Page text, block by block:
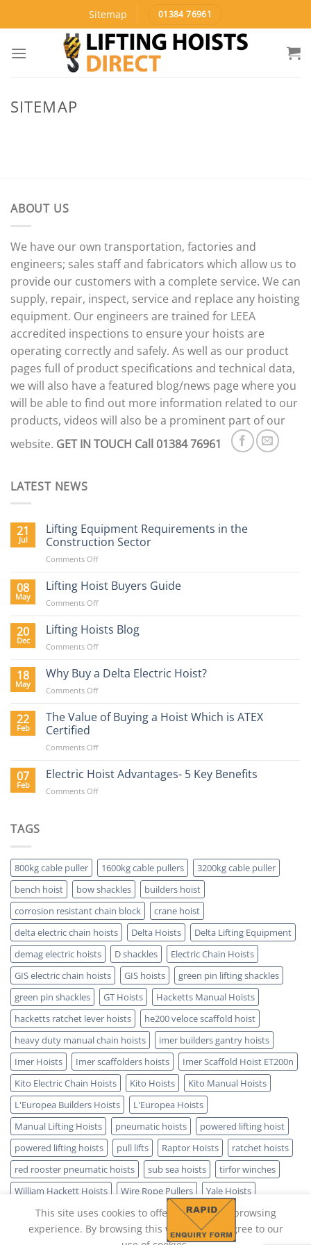
to
Sitemap 01384 76961
SITEMAP
ABOUT US
We have our own transportation, factories and
engineers; sales staff and fabricators which allow us to
provide our customers with a complete service. We can
supply, repair, inspect, service and replace any hoisting
equipment. Our engineers are trained for LEEA
accredited inspections to ensure your hoists are
operating correctly and safely. As well as our product
pages full of product specifications and technical data,
we will also have a featured blog/news page where you
will be able to find out more information related to our
products, videos will also be a prominent part of our
website. GET IN TOUCH Call 01384 76961
LATEST NEWS
21
Jul
Lifting Equipment Requirements in the
Construction Sector
Comments Offon
Equipment
Requirements
in
Construction
08
May
Lifting Hoist Buyers Guide
Comments Offon
Hoist
Guide
20
Dec
Lifting Hoists Blog
Comments Offon
Hoists
18
May
Why Buy a Delta Electric Hoist?
Comments Offon
Buy
Electric
22
Feb
The Value of Buying a Hoist Which is ATEX
Certified
Comments Offon
Value
Buying
Certified
07
Feb
Electric Hoist Advantages- 5 Key Benefits
Comments Offon
Benefits
TAGS
800kg cable puller 1600kg cable pullers
3200kg cable puller
bench hoist
bow shackles
builders hoist
corrosion resistant chain block
crane hoist
delta electric chain hoists
Delta Hoists
Delta Lifting Equipment
demag electric hoists
D shackles
Electric Chain Hoists
GIS electric chain hoists
GIS hoists
green pin lifting shackles
green pin shackles
GT Hoists
Hacketts Manual Hoists
hacketts ratchet lever hoists
he200 veloce scaffold hoist
heavy duty manual chain hoists
imer builders gantry hoists
Imer Hoists
Imer scaffolders hoists
Imer Scaffold Hoist ET200n
Kito Electric Chain Hoists
Kito Hoists
Kito Manual Hoists
L'Europea Builders Hoists
L'Europea Hoists
Manual Lifting Hoists
pneumatic hoists
powered lifting hoist
powered lifting hoists
pull lifts Raptor Hoists
ratchet hoists
red rooster pneumatic hoists
sub sea hoists
tirfor winches
William Hackett Hoists
Wire Rope Pullers Yale Hoists
This site uses cookies to offer you a better browsing
experience. By browsing this website, you agree to our